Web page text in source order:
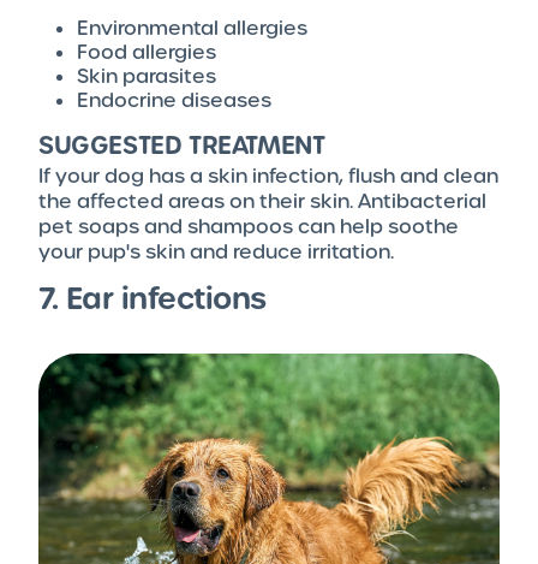
Environmental allergies
Food allergies
Skin parasites
Endocrine diseases
SUGGESTED TREATMENT
If your dog has a skin infection, flush and clean
the affected areas on their skin. Antibacterial
pet soaps and shampoos can help soothe
your pup's skin and reduce irritation.
7. Ear infections